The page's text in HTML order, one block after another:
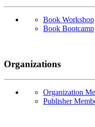
Book Workshop
Book Bootcamp
Organizations
Organization
Publisher